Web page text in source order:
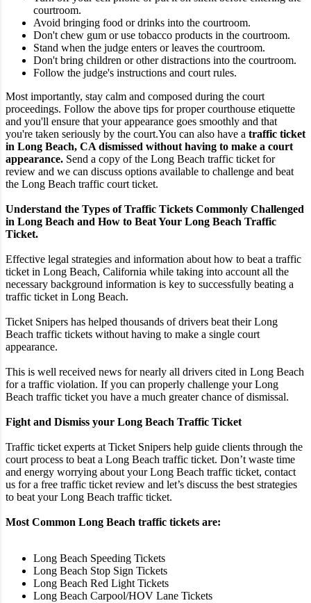
courtroom.
Avoid bringing food or drinks into the courtroom.
Don't chew gum or use tobacco products in the courtroom.
Stand when the judge enters or leaves the courtroom.
Don't bring children or other distractions into the courtroom.
Follow the judge's instructions and court rules.
Most importantly, stay calm and composed during the court
proceedings. Follow the above tips for proper courthouse etiquette
and you'll ensure that your appearance goes smoothly and that
you're taken seriously by the court.You can also have a traffic ticket
in Long Beach, CA dismissed without having to make a court
appearance. Send a copy of the Long Beach traffic ticket for
review and we can discuss options available to challenge and beat
the Long Beach traffic court ticket.
Understand the Types of Traffic Tickets Commonly Challenged
in Long Beach and How to Beat Your Long Beach Traffic
Ticket.
Effective legal strategies and information about how to beat a traffic
ticket in Long Beach, California while taking into account all the
necessary background information is key to successfully beating a
traffic ticket in Long Beach.
Ticket Snipers has helped thousands of drivers beat their Long
Beach traffic tickets without having to make a single court
appearance.
This is well received news for nearly all drivers cited in Long Beach
for a traffic violation. If you can properly challenge your Long
Beach traffic ticket you have a much greater chance of dismissal.
Fight and Dismiss your Long Beach Traffic Ticket
Traffic ticket experts at Ticket Snipers help guide clients through the
court process to beat a Long Beach traffic ticket. Don’t waste time
and energy worrying about your Long Beach traffic ticket, contact
us for a free traffic ticket review and let’s discuss the best strategies
to beat your Long Beach traffic ticket.
Most Common Long Beach traffic tickets are:
Long Beach Speeding Tickets
Long Beach Stop Sign Tickets
Long Beach Red Light Tickets
Long Beach Carpool/HOV Lane Tickets